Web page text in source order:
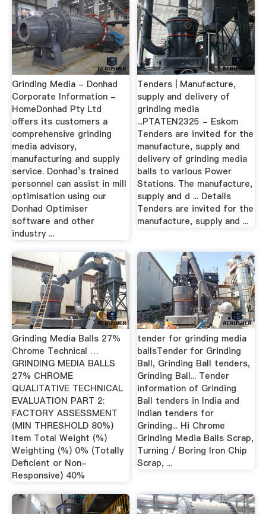
Grinding Media - Donhad
Corporate Information -
HomeDonhad Pty Ltd
offers its customers a
comprehensive grinding
media advisory,
manufacturing and supply
service. Donhad’s trained
personnel can assist in mill
optimisation using our
Donhad Optimiser
software and other
industry ...
Tenders | Manufacture,
supply and delivery of
grinding media
...PTATEN2325 - Eskom
Tenders are invited for the
manufacture, supply and
delivery of grinding media
balls to various Power
Stations. The manufacture,
supply and d ... Details
Tenders are invited for the
manufacture, supply and ...
Grinding Media Balls 27%
Chrome Technical …
GRINDING MEDIA BALLS
27% CHROME
QUALITATIVE TECHNICAL
EVALUATION PART 2:
FACTORY ASSESSMENT
(MIN THRESHOLD 80%)
Item Total Weight (%)
Weighting (%) 0% (Totally
Deficient or Non-
Responsive) 40%
tender for grinding media
ballsTender for Grinding
Ball, Grinding Ball tenders,
Grinding Ball... Tender
information of Grinding
Ball tenders in India and
Indian tenders for
Grinding... Hi Chrome
Grinding Media Balls Scrap,
Turning / Boring Iron Chip
Scrap, ...